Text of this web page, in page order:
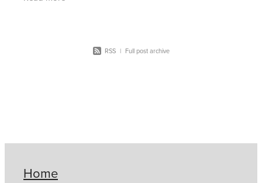
the many community
RSS | Full post archive
Home